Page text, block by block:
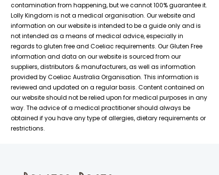
contamination from happening, but we cannot 100% guarantee it.
Lolly Kingdom is not a medical organisation. Our website and
information on our website is intended to be a guide only and is
not intended as a means of medical advice, especially in
regards to gluten free and Coeliac requirements. Our Gluten Free
information and data on our website is sourced from our
suppliers, distributors & manufacturers, as well as information
provided by Coeliac Australia Organisation. This information is
reviewed and updated on a regular basis. Content contained on
our website should not be relied upon for medical purposes in any
way. The advice of a medical practitioner should always be
obtained if you have any type of allergies, dietary requirements or
restrictions.